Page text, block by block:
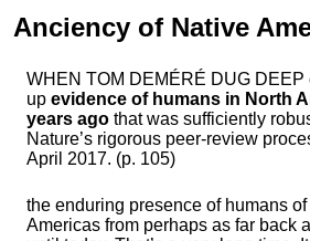
Anciency of Native
WHEN TOM DEMÉRÉ DUG DEEP
up evidence of humans in North
years ago that was sufficiently
Nature’s rigorous peer-review
April 2017. (p. 105)
the enduring presence of humans
Americas from perhaps as far back